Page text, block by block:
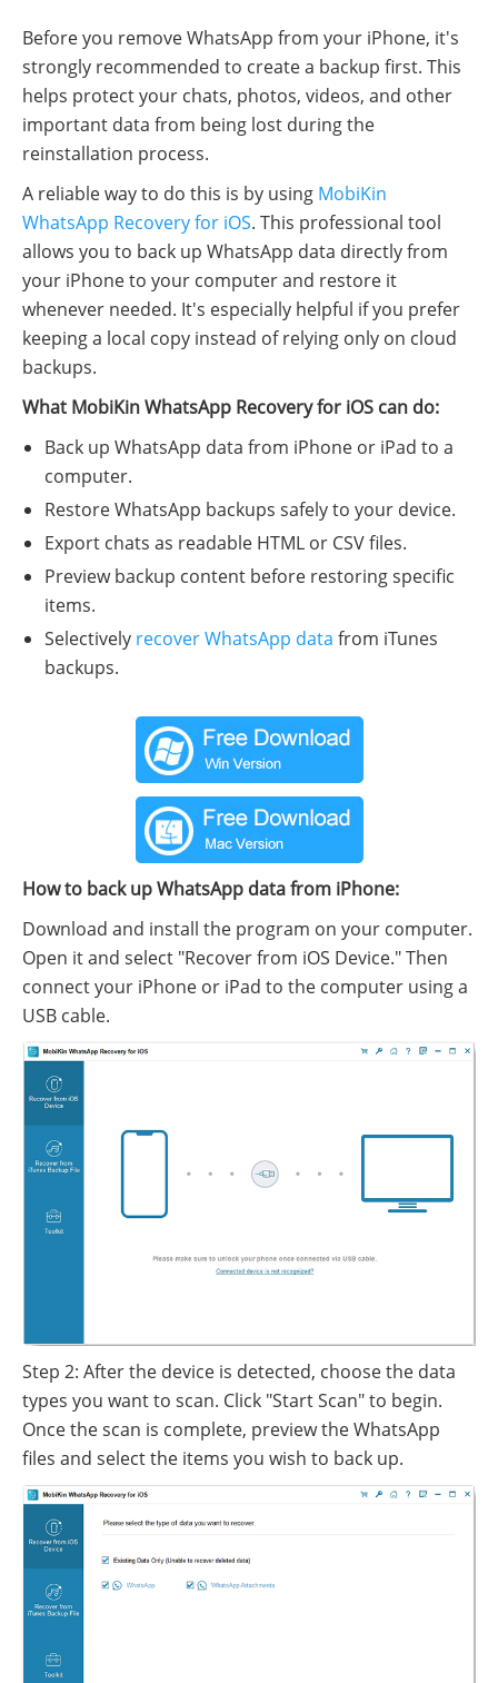
Before you remove WhatsApp from your iPhone, it's
strongly recommended to create a backup first. This
helps protect your chats, photos, videos, and other
important data from being lost during the
reinstallation process.
A reliable way to do this is by using MobiKin
WhatsApp Recovery for iOS. This professional tool
allows you to back up WhatsApp data directly from
your iPhone to your computer and restore it
whenever needed. It's especially helpful if you prefer
keeping a local copy instead of relying only on cloud
backups.
What MobiKin WhatsApp Recovery for iOS can do:
Back up WhatsApp data from iPhone or iPad to a
computer.
Restore WhatsApp backups safely to your device.
Export chats as readable HTML or CSV files.
Preview backup content before restoring specific
items.
Selectively recover WhatsApp data from iTunes
backups.
How to back up WhatsApp data from iPhone:
Download and install the program on your computer.
Open it and select "Recover from iOS Device." Then
connect your iPhone or iPad to the computer using a
USB cable.
Step 2: After the device is detected, choose the data
types you want to scan. Click "Start Scan" to begin.
Once the scan is complete, preview the WhatsApp
files and select the items you wish to back up.